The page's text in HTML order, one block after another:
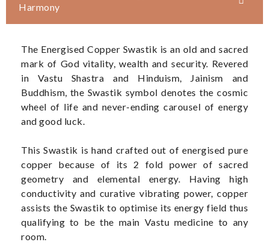
Harmony
The Energised Copper Swastik is an old and sacred
mark of God vitality, wealth and security. Revered
in Vastu Shastra and Hinduism, Jainism and
Buddhism, the Swastik symbol denotes the cosmic
wheel of life and never-ending carousel of energy
and good luck.
This Swastik is hand crafted out of energised pure
copper because of its 2 fold power of sacred
geometry and elemental energy. Having high
conductivity and curative vibrating power, copper
assists the Swastik to optimise its energy field thus
qualifying to be the main Vastu medicine to any
room.